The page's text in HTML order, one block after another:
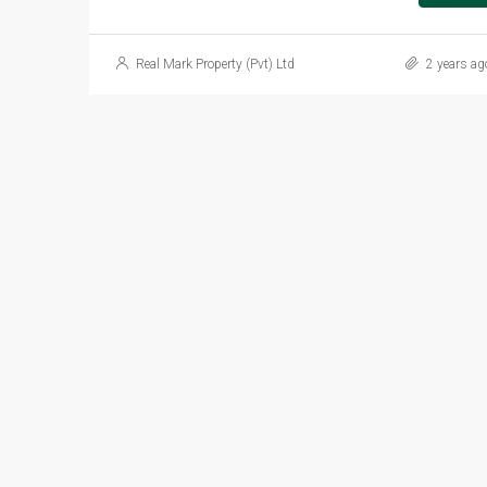
Real Mark Property (Pvt) Ltd 2 years